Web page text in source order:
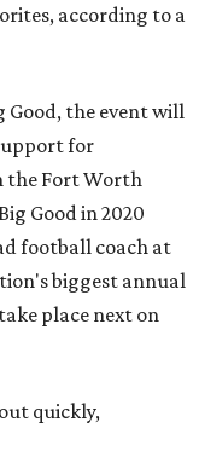
according to a
Good, the event will
for
the Fort Worth
Good in 2020
football coach at
biggest annual
place next on
quickly,